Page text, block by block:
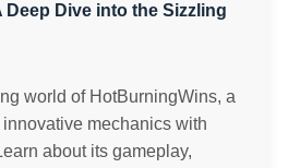
Dive into the Sizzling
world of HotBurningWins, a
mechanics with
about its gameplay,